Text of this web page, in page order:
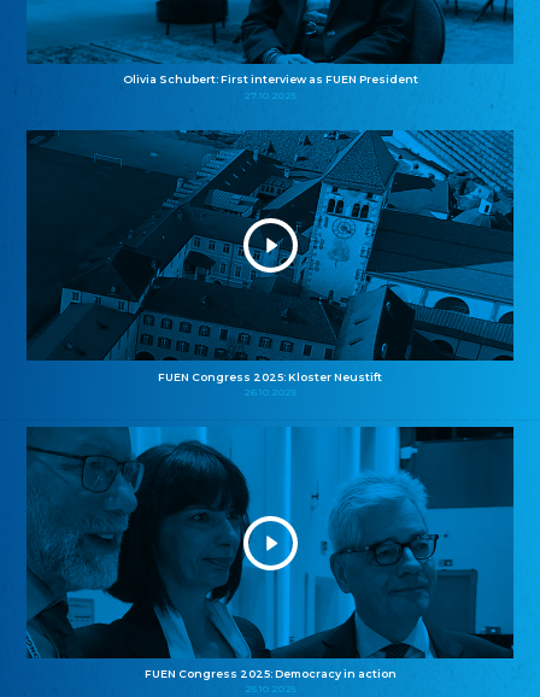
Olivia Schubert: First interview as FUEN President
27.10.2025
FUEN Congress 2025: Kloster Neustift
26.10.2025
FUEN Congress 2025: Democracy in action
25.10.2025